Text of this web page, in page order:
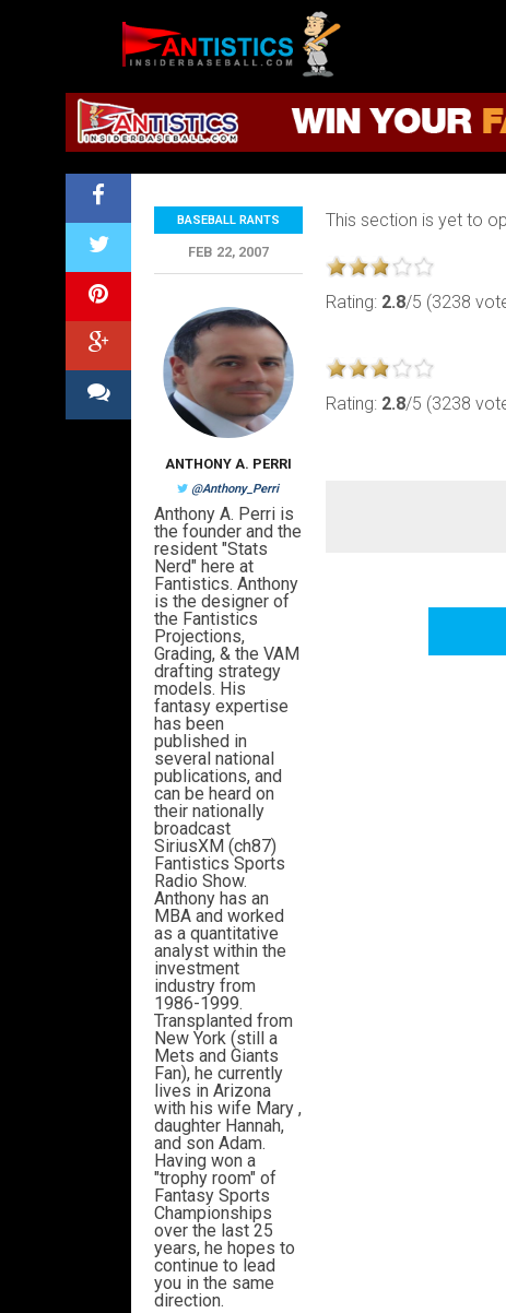
Baseball
2019
Baseball Rants
This section is yet to
Rating: 2.8/5 (3238
Rating: 2.8/5 (3238
BASEBALL RANTS
FEB 22, 2007
ANTHONY A. PERRI
@Anthony_Perri
Anthony A. Perri is
the founder and the
resident "Stats
Nerd" here at
Fantistics. Anthony
is the designer of
the Fantistics
Projections,
Grading, & the VAM
drafting strategy
models. His
fantasy expertise
has been
published in
several national
publications, and
can be heard on
their nationally
broadcast
SiriusXM (ch87)
Fantistics Sports
Radio Show.
Anthony has an
MBA and worked
as a quantitative
analyst within the
investment
industry from
1986-1999.
Transplanted from
New York (still a
Mets and Giants
Fan), he currently
lives in Arizona
with his wife Mary ,
daughter Hannah,
and son Adam.
Having won a
"trophy room" of
Fantasy Sports
Championships
over the last 25
years, he hopes to
continue to lead
you in the same
direction.